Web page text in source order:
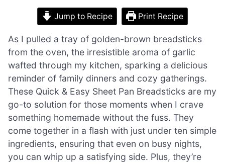
Jump to Recipe Print Recipe
As I pulled a tray of golden-brown breadsticks
from the oven, the irresistible aroma of garlic
wafted through my kitchen, sparking a delicious
reminder of family dinners and cozy gatherings.
These Quick & Easy Sheet Pan Breadsticks are my
go-to solution for those moments when I crave
something homemade without the fuss. They
come together in a flash with just under ten simple
ingredients, ensuring that even on busy nights,
you can whip up a satisfying side. Plus, they’re